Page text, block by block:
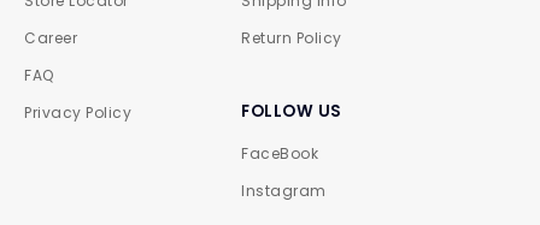
Career
FAQ
Privacy Policy
Return Policy
FOLLOW US
FaceBook
Instagram